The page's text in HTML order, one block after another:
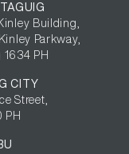
Building,
Parkway,
1634 PH
CITY
Street,
PH